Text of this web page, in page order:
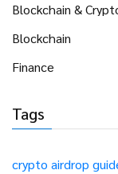
Blockchain &
Blockchain
Finance
Tags
crypto airdrop